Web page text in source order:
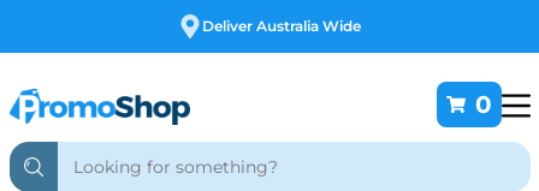
Free Customising
0